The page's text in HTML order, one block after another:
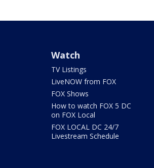
Watch
TV Listings
LiveNOW from FOX
FOX Shows
How to watch FOX 5 DC
on FOX Local
FOX LOCAL DC 24/7
Livestream Schedule